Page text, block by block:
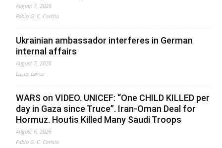
August 7, 2026
Fabio G. C. Carisio
Ukrainian ambassador interferes in German
internal affairs
August 7, 2026
Lucas Leiroz
WARS on VIDEO. UNICEF: “One CHILD KILLED per
day in Gaza since Truce”. Iran-Oman Deal for
Hormuz. Houtis Killed Many Saudi Troops
August 6, 2026
Fabio G. C. Carisio